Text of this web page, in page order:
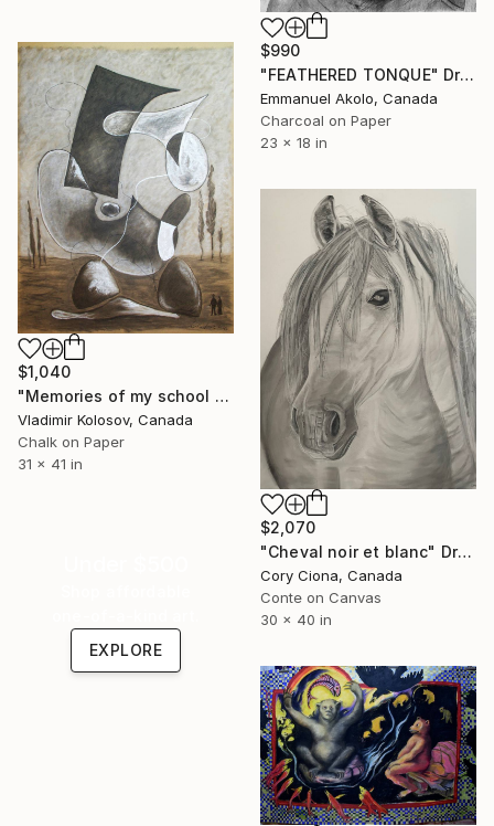
$990
"FEATHERED TONQUE" Drawing
Emmanuel Akolo, Canada
Charcoal on Paper
23 x 18 in
$1,040
"Memories of my school days' apparitions" Drawing
Vladimir Kolosov, Canada
Chalk on Paper
31 x 41 in
$2,070
"Cheval noir et blanc" Drawing
Cory Ciona, Canada
Conte on Canvas
30 x 40 in
EXPLORE